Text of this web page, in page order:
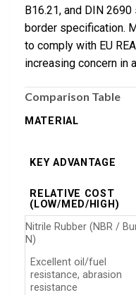
B16.21, and DIN
border specification.
to comply with EU
increasing concern in
Comparison Table
MATERIAL
KEY ADVANTAGE
RELATIVE COST
(LOW/MED/HIGH)
Nitrile Rubber (NBR /
N)
Excellent oil/fuel
resistance, abrasion
resistance